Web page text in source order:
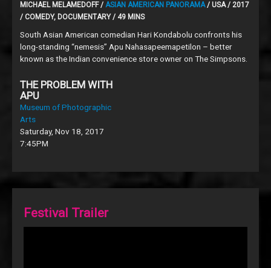
MICHAEL MELAMEDOFF / ASIAN AMERICAN PANORAMA/ USA / 2017
/ COMEDY, DOCUMENTARY / 49 MINS
South Asian American comedian Hari Kondabolu confronts his
long-standing “nemesis” Apu Nahasapeemapetilon – better
known as the Indian convenience store owner on The Simpsons.
THE PROBLEM WITH
APU
Museum of Photographic
Arts
Saturday, Nov 18, 2017
7:45PM
Festival Trailer